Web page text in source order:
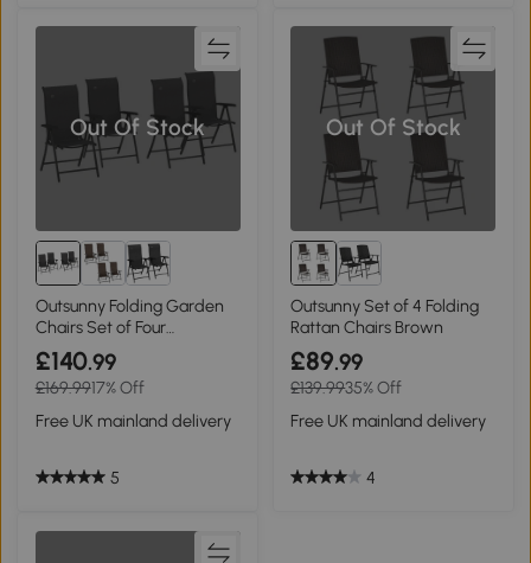
Out Of Stock
Outsunny Folding Garden
Chairs Set of Four
Adjustable Backs
£140.99
£169.9917% Off
Free UK mainland delivery
5
Out Of Stock
Outsunny Set of 4 Folding
Rattan Chairs Brown
£89.99
£139.9935% Off
Free UK mainland delivery
4